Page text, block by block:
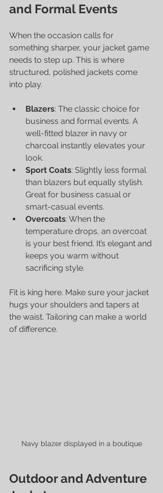
and Formal Events
When the occasion calls for
something sharper, your jacket game
needs to step up. This is where
structured, polished jackets come
into play.
Blazers: The classic choice for
business and formal events. A
well-fitted blazer in navy or
charcoal instantly elevates your
look.
Sport Coats: Slightly less formal
than blazers but equally stylish.
Great for business casual or
smart-casual events.
Overcoats: When the
temperature drops, an overcoat
is your best friend. It’s elegant and
keeps you warm without
sacrificing style.
Fit is king here. Make sure your jacket
hugs your shoulders and tapers at
the waist. Tailoring can make a world
of difference.
Navy blazer displayed in a boutique
Outdoor and Adventure